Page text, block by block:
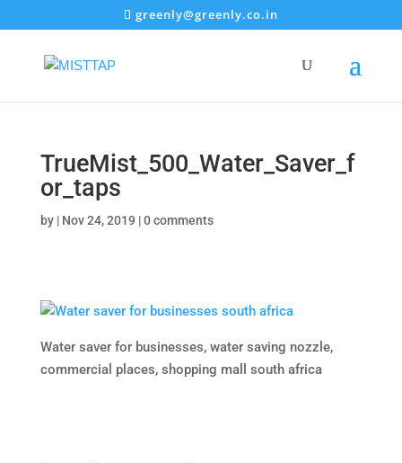
greenly@greenly.co.in
TrueMist_500_Water_Saver_f
or_taps
by | Nov 24, 2019 |0 comments
Water saver for businesses, water saving nozzle,
commercial places, shopping mall south africa